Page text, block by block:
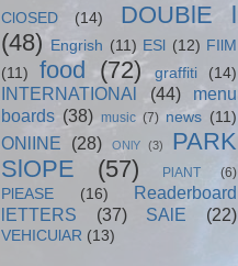
ClOSED
(14)
DOUBlE l
(48)
Engrish (11) ESl (12) FIlM
(11)
food (72) graffiti (14)
INTERNATIONAl (44)
menu
boards (38) music (7) news (11)
ONlINE (28) ONlY (3)
PARK
SlOPE
(57) PlANT (6)
PlEASE (16)
Readerboard
lETTERS
(37) SAlE (22)
VEHICUlAR (13)